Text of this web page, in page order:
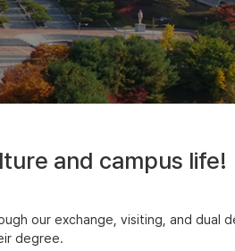
and campus life!
our exchange, visiting, and dual
degree.